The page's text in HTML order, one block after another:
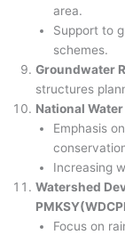
area.
Support to
schemes.
Groundwater
structures
National
Emphasis
Increasing
Watershed
Focus on